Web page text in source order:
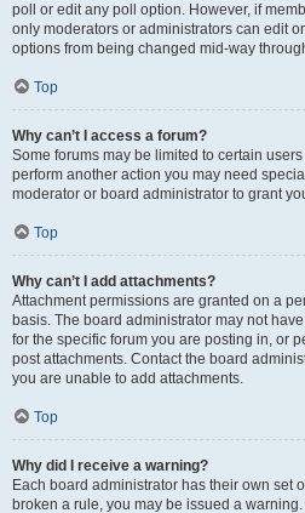
poll or edit any poll option. However, if
only moderators or administrators can edit
options from being changed mid-way
Top
Why can’t I access a forum?
Some forums may be limited to certain
perform another action you may need
moderator or board administrator to grant
Top
Why can’t I add attachments?
Attachment permissions are granted on a
basis. The board administrator may not
for the specific forum you are posting in, or
post attachments. Contact the board
you are unable to add attachments.
Top
Why did I receive a warning?
Each board administrator has their own set
broken a rule, you may be issued a